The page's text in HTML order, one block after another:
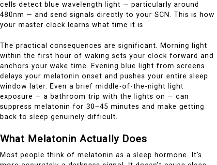
cells detect blue wavelength light — particularly around
480nm — and send signals directly to your SCN. This is how
your master clock learns what time it is.
The practical consequences are significant. Morning light
within the first hour of waking sets your clock forward and
anchors your wake time. Evening blue light from screens
delays your melatonin onset and pushes your entire sleep
window later. Even a brief middle-of-the-night light
exposure — a bathroom trip with the lights on — can
suppress melatonin for 30–45 minutes and make getting
back to sleep genuinely difficult.
What Melatonin Actually Does
Most people think of melatonin as a sleep hormone. It’s